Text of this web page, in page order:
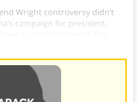
Wright controversy didn’t
campaign for president.